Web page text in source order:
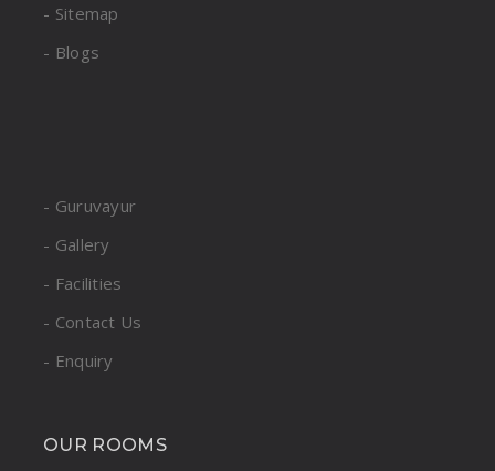
- Sitemap
- Blogs
- Guruvayur
- Gallery
- Facilities
- Contact Us
- Enquiry
OUR ROOMS